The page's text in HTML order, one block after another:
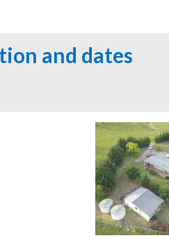
and dates